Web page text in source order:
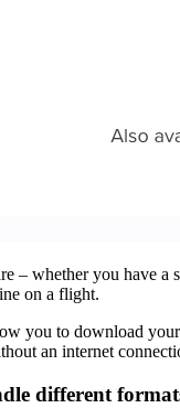
– whether you have a
on a flight.
you to download
an internet
different